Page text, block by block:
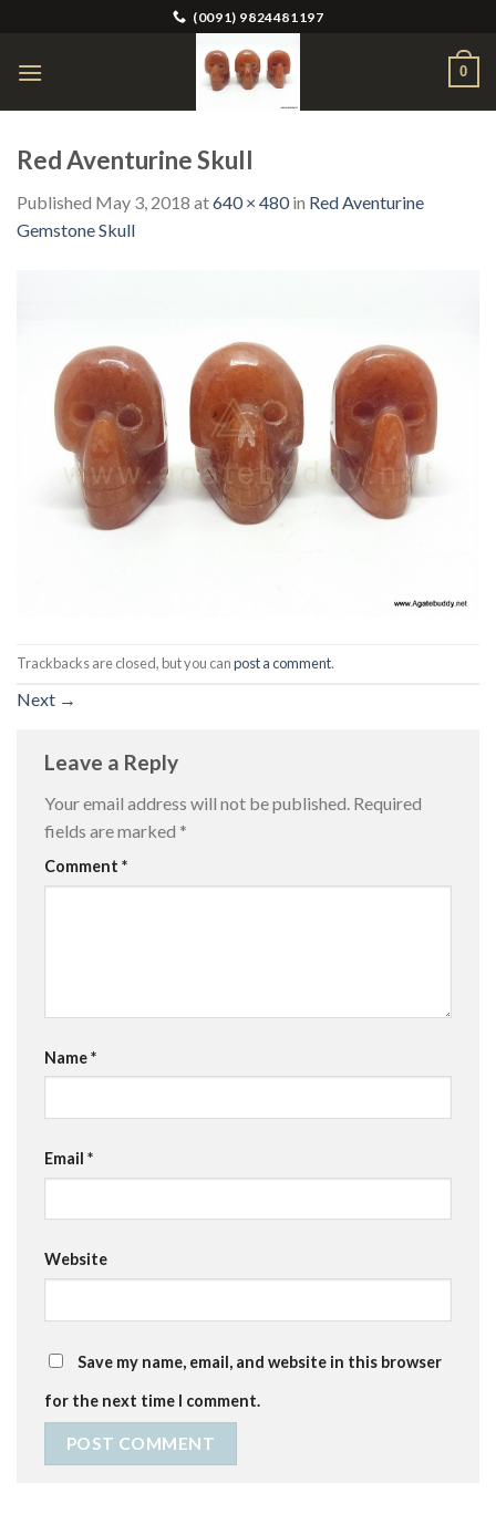
content
(0091) 9824481197
0
Red Aventurine Skull
Published May 3, 2018 at640 × 480in Red Aventurine
Gemstone Skull
Trackbacks are closed, but you canpost a comment.
Next →
Leave a Reply
Your email address will not be published. Required
fields are marked *
Comment *
Name*
Email *
Website
Save my name, email, and website in this browser
for the next time I comment.